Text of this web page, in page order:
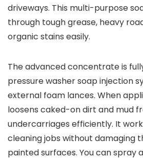
driveways. This multi-purpose
through tough grease, heavy
organic stains easily.
The advanced concentrate is
pressure washer soap injection
external foam lances. When
loosens caked-on dirt and mud
undercarriages efficiently. It
cleaning jobs without damaging
painted surfaces. You can spray